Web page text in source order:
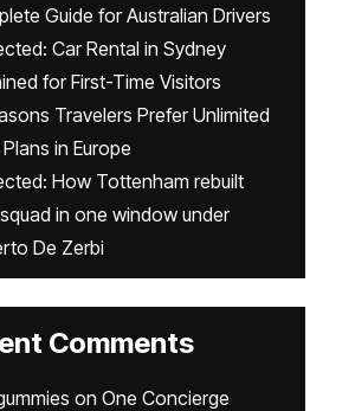
Guide for Australian Drivers
Car Rental in Sydney
for First-Time Visitors
Travelers Prefer Unlimited
in Europe
How Tottenham rebuilt
in one window under
De Zerbi
Comments
on One Concierge